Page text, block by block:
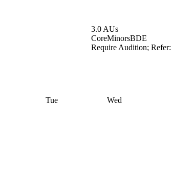
3.0 AUs
CoreMinorsBDE
Require Audition;
Tue Wed